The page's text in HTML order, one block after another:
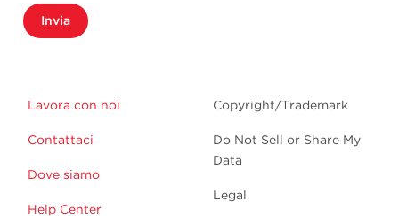
Invia
Lavora con noi
Contattaci
Dove siamo
Help Center
Copyright/Trademark
Do Not Sell or Share My
Data
Legal